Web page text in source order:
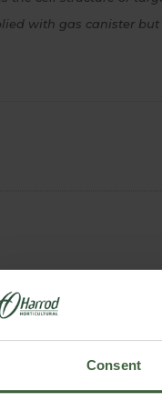
Consent
with gas canister